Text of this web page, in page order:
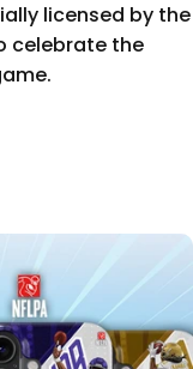
licensed by the
celebrate the